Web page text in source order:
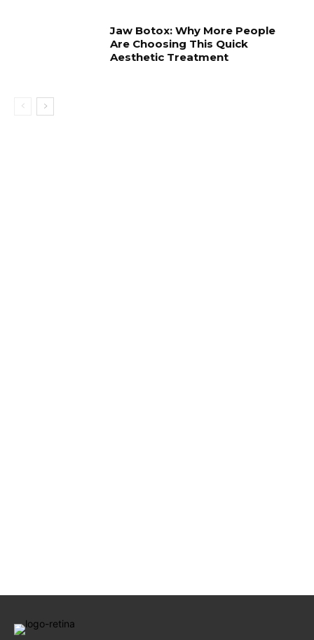
Jaw Botox: Why More People
Are Choosing This Quick
Aesthetic Treatment